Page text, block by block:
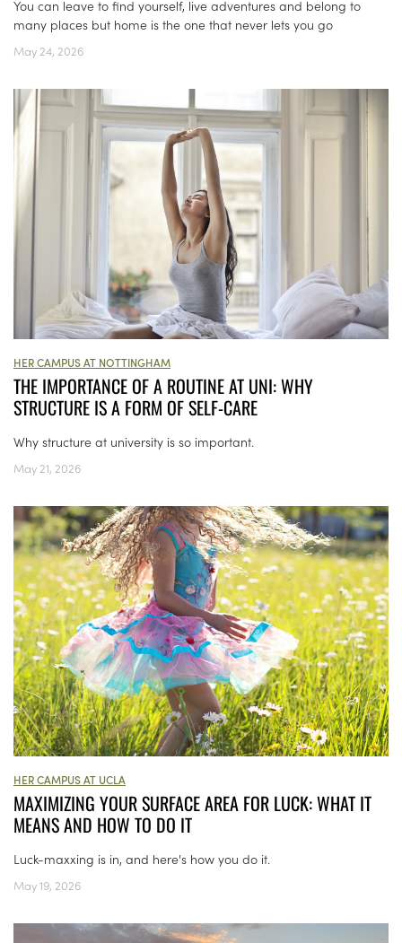
You can leave to find yourself, live adventures and belong to
many places but home is the one that never lets you go
May 24, 2026
HER CAMPUS AT NOTTINGHAM
THE IMPORTANCE OF A ROUTINE AT UNI: WHY
STRUCTURE IS A FORM OF SELF-CARE
Why structure at university is so important.
May 21, 2026
HER CAMPUS AT UCLA
MAXIMIZING YOUR SURFACE AREA FOR LUCK: WHAT IT
MEANS AND HOW TO DO IT
Luck-maxxing is in, and here's how you do it.
May 19, 2026